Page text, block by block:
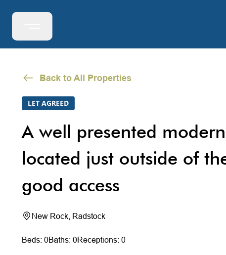
Back to All Properties
LET AGREED
A well presented
located just outside of
good access
New Rock, Radstock
Beds: 0Baths: 0Receptions: 0